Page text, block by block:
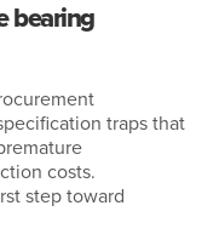
bearing
traps that
costs.
step toward